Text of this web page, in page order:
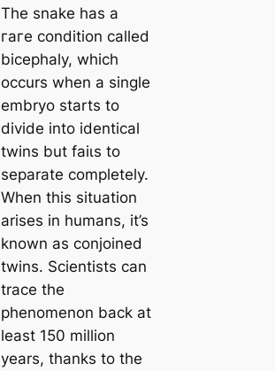
The snake has a
гагe condition called
bicephaly, which
occurs when a single
embryo starts to
divide into identical
twins but fаіɩѕ to
separate completely.
When this situation
arises in humans, it’s
known as conjoined
twins. Scientists can
trace the
phenomenon back at
least 150 million
years, thanks to the